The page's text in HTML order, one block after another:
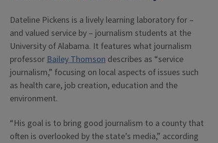
Dateline Pickens is a lively learning laboratory for –
and valued service by – journalism students at the
University of Alabama. It features what journalism
professorBailey Thomson describes as “service
journalism,” focusing on local aspects of issues such
as health care, job creation, education and the
environment.
“His goal is to bring good journalism to a county that
often is overlooked by the state’s media,” according